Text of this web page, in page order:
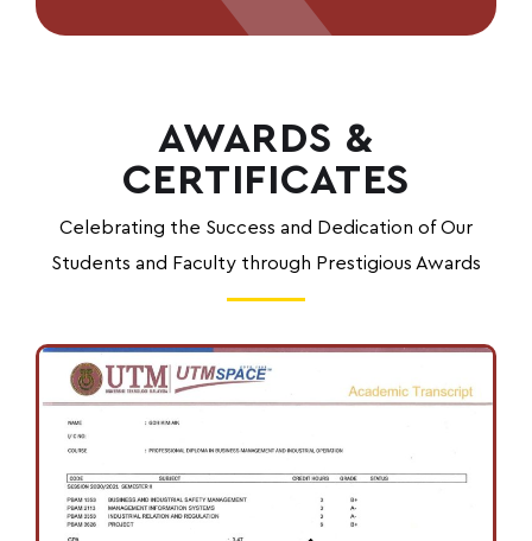
AWARDS &
CERTIFICATES
Celebrating the Success and Dedication of Our
Students and Faculty through Prestigious Awards